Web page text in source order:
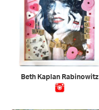
Beth Kaplan Rabinowitz